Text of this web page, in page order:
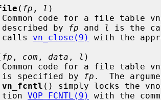
( fp , l )
              described by
fp and l is the
              calls
vn_close(9)
with the
fp , com , data , l )
Common code for a file table
              is specified by
fp .  The
vn_fcntl () simply locks the
              tion
VOP_FCNTL(9) with the